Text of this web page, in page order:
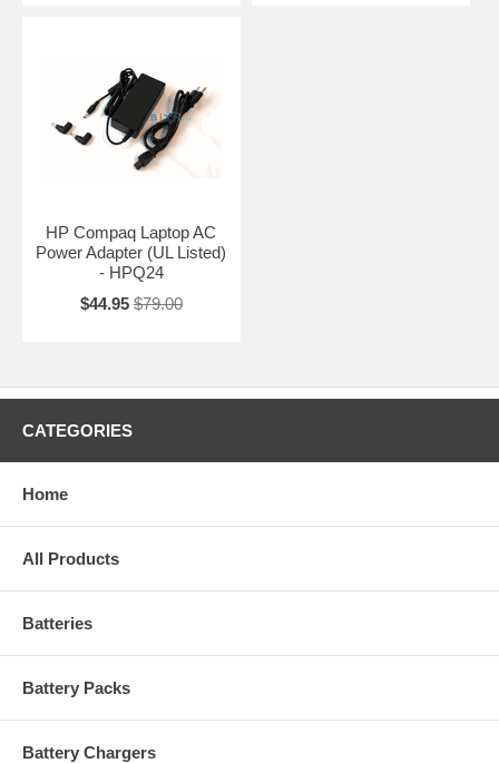
HP Compaq Laptop AC
Power Adapter (UL Listed)
- HPQ24
$44.95 $79.00
CATEGORIES
Home
All Products
Batteries
Battery Packs
Battery Chargers